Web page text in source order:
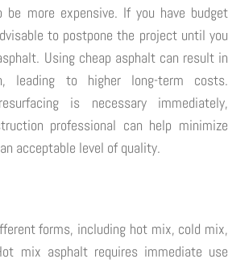
more expensive. If you have budget
to postpone the project until you
Using cheap asphalt can result in
leading to higher long-term costs.
is necessary immediately,
professional can help minimize
acceptable level of quality.
forms, including hot mix, cold mix,
mix asphalt requires immediate use